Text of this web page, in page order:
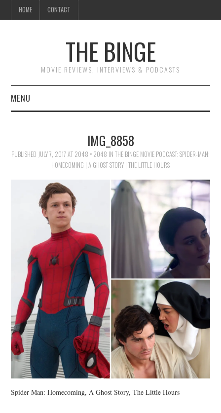
HOME CONTACT
THE BINGE
MOVIE REVIEWS, INTERVIEWS & PODCASTS
MENU
ESSAYS
IMG_8858
PUBLISHED JULY 7, 2017 AT 2048 × 2048 IN THE BINGE MOVIE PODCAST: SPIDER-MAN:
HOMECOMING | A GHOST STORY | THE LITTLE HOURS
Spider-Man: Homecoming, A Ghost Story, The Little Hours